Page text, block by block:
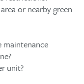
or nearby green
unit?